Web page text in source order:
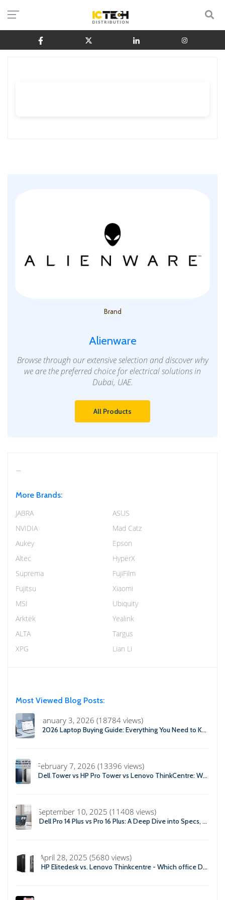
Brand
Alienware
Browse through our extensive selection and discover why
we are the preferred choice for electrical solutions in
Dubai, UAE.
All Products
More Brands:
JABRA
ASUS
NVIDIA
Mad Catz
Aukey
Epson
Altec
HyperX
Suprema
FujiFilm
Fujitsu
Xiaomi
MSI
Ubiquity
Arktek
Yealink
ALTA
Targus
XPG
Lian Li
Most Viewed Blog Posts:
January 3, 2026 (18784 views)
2026 Laptop Buying Guide: Everything You Need to Know Before You Buy
February 7, 2026 (13396 views)
Dell Tower vs HP Pro Tower vs Lenovo ThinkCentre: Which Business Desktop is Best in 2026?
September 10, 2025 (11408 views)
Dell Pro 14 Plus vs Pro 16 Plus: A Deep Dive into Specs, Performance, and Professional Use
April 28, 2025 (5680 views)
HP Elitedesk vs. Lenovo Thinkcentre - Which office Desktop is Right For you?